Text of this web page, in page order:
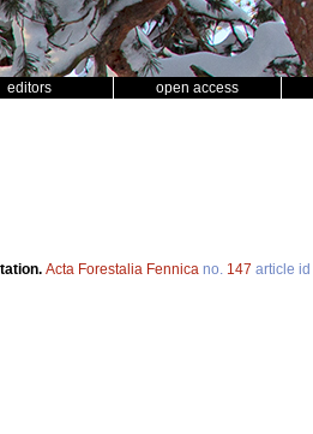
editors open access
Acta Forestalia Fennica no. 147 article id